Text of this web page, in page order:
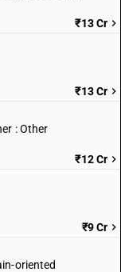
₹13 Cr
₹13 Cr
: Other
₹12 Cr
₹9 Cr
oriented